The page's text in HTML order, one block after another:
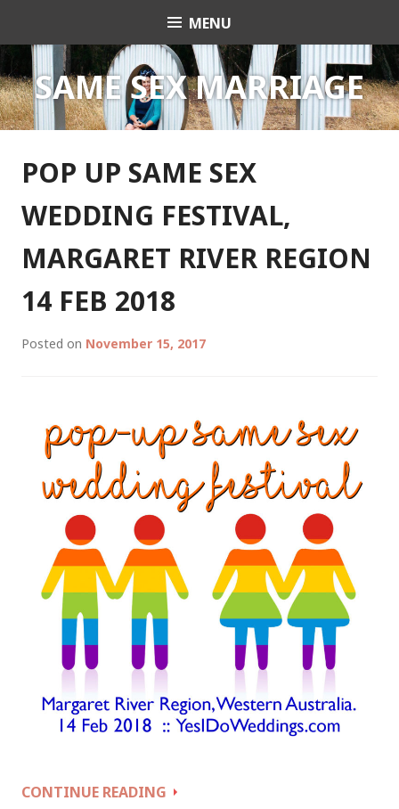
content
Celebrant Anita Revel
MENU
SAME SEX MARRIAGE
POP UP SAME SEX
WEDDING FESTIVAL,
MARGARET RIVER REGION
14 FEB 2018
Posted on November 15, 2017
CONTINUE READING POP